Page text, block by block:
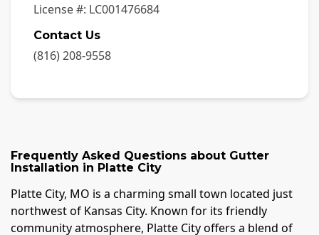
License #: LC001476684
Contact Us
(816) 208-9558
Frequently Asked Questions about Gutter
Installation in Platte City
Platte City, MO is a charming small town located just
northwest of Kansas City. Known for its friendly
community atmosphere, Platte City offers a blend of